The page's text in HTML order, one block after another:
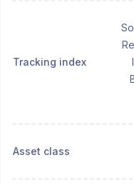
Tracking index
Asset class